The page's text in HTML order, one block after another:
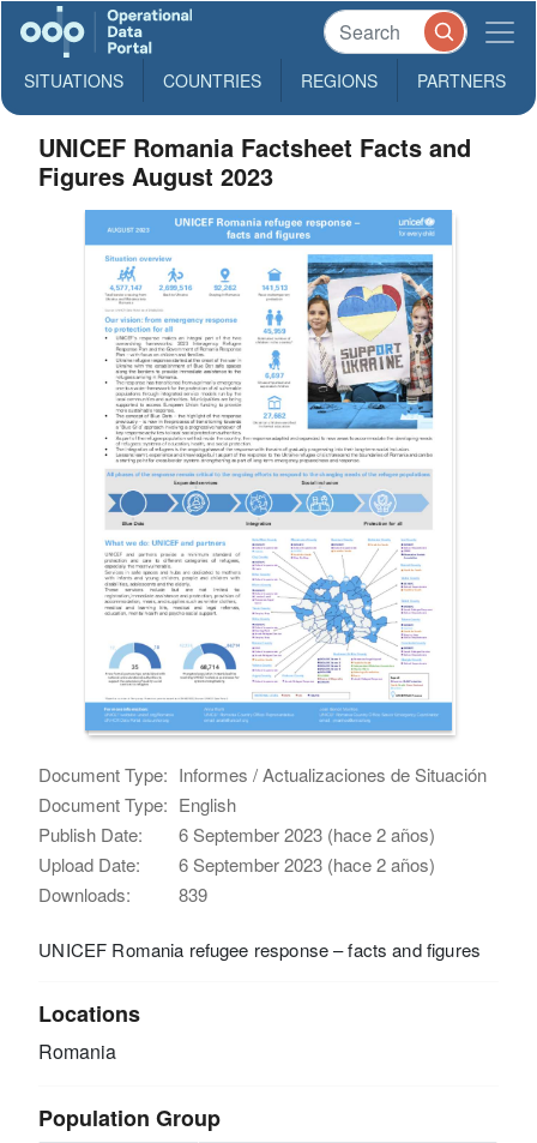
SITUATIONS COUNTRIES REGIONS PARTNERS
UNICEF Romania Factsheet Facts and
Figures August 2023
Document Type: Informes / Actualizaciones de Situación
Document Type: English
Publish Date:
6 September 2023 (hace 2 años)
Upload Date:
6 September 2023 (hace 2 años)
Downloads:
839
UNICEF Romania refugee response – facts and figures
Locations
Romania
Population Group